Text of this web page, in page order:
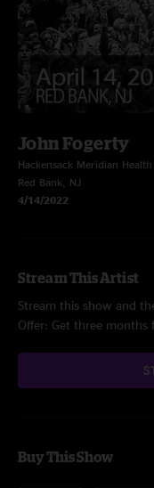
John Fogerty
Hackensack Meridian
Red Bank, NJ
4/14/2022
Stream This Artist
Stream this show and
Offer: Get three months
Buy This Show